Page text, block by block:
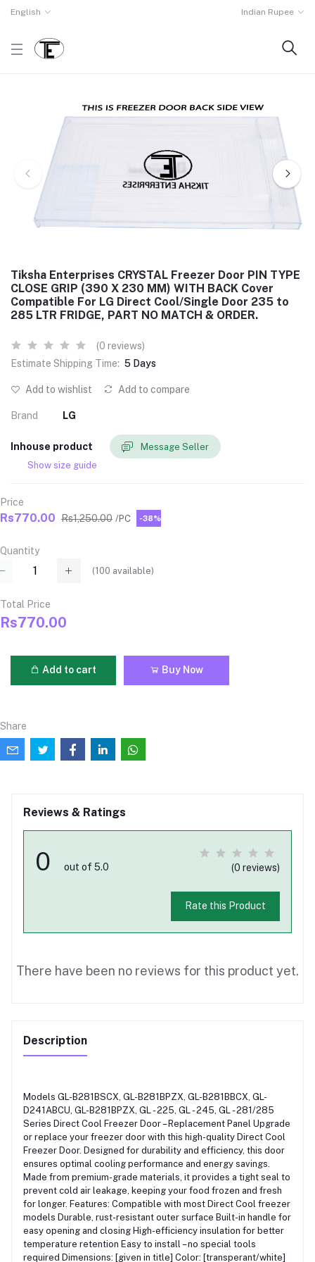
English Indian Rupee
Tiksha Enterprises CRYSTAL Freezer Door PIN TYPE
CLOSE GRIP (390 X 230 MM) WITH BACK Cover
Compatible For LG Direct Cool/Single Door 235 to
285 LTR FRIDGE, PART NO MATCH & ORDER.
(0 reviews)
Estimate Shipping Time: 5 Days
Add to wishlist Add to compare
Brand LG
Inhouse product
Message Seller
Show size guide
Price
Rs770.00 Rs1,250.00 /PC -38%
Quantity
(100 available)
Total Price
Rs770.00
Add to cart Buy Now
Share
Reviews & Ratings
0 out of 5.0 (0 reviews)
Rate this Product
There have been no reviews for this product yet.
Description
Models GL-B281BSCX, GL-B281BPZX, GL-B281BBCX, GL-
D241ABCU, GL-B281BPZX, GL - 225, GL - 245, GL - 281/285
Series Direct Cool Freezer Door – Replacement Panel Upgrade
or replace your freezer door with this high-quality Direct Cool
Freezer Door. Designed for durability and efficiency, this door
ensures optimal cooling performance and energy savings.
Made from premium-grade materials, it provides a tight seal to
prevent cold air leakage, keeping your food frozen and fresh
for longer. Features: Compatible with most Direct Cool freezer
models Durable, rust-resistant outer surface Built-in handle for
easy opening and closing High-efficiency insulation for better
temperature retention Easy to install – no special tools
required Dimensions: [given in title] Color: [transperant/white]